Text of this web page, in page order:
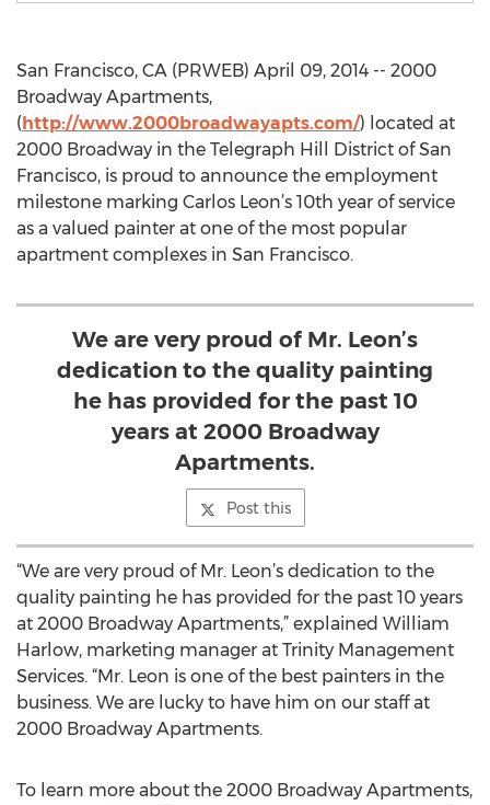
San Francisco, CA (PRWEB) April 09, 2014 -- 2000
Broadway Apartments,
(http://www.2000broadwayapts.com/) located at
2000 Broadway in the Telegraph Hill District of San
Francisco, is proud to announce the employment
milestone marking Carlos Leon’s 10th year of service
as a valued painter at one of the most popular
apartment complexes in San Francisco.
We are very proud of Mr. Leon’s
dedication to the quality painting
he has provided for the past 10
years at 2000 Broadway
Apartments.
Post this
“We are very proud of Mr. Leon’s dedication to the
quality painting he has provided for the past 10 years
at 2000 Broadway Apartments,” explained William
Harlow, marketing manager at Trinity Management
Services. “Mr. Leon is one of the best painters in the
business. We are lucky to have him on our staff at
2000 Broadway Apartments.
To learn more about the 2000 Broadway Apartments,